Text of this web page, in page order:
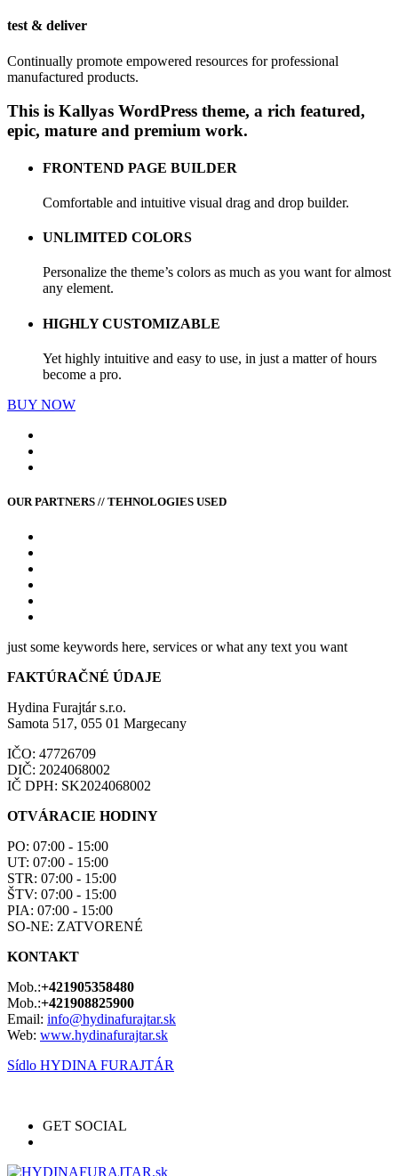
test & deliver
Continually promote empowered resources for professional
manufactured products.
This is Kallyas WordPress theme, a rich featured,
epic, mature and premium work.
FRONTEND PAGE BUILDER
Comfortable and intuitive visual drag and drop builder.
UNLIMITED COLORS
Personalize the theme’s colors as much as you want for almost
any element.
HIGHLY CUSTOMIZABLE
Yet highly intuitive and easy to use, in just a matter of hours
become a pro.
BUY NOW
OUR PARTNERS // TEHNOLOGIES USED
just some keywords here, services or what any text you want
FAKTÚRAČNÉ ÚDAJE
Hydina Furajtár s.r.o.
Samota 517, 055 01 Margecany
IČO: 47726709
DIČ: 2024068002
IČ DPH: SK2024068002
OTVÁRACIE HODINY
PO: 07:00 - 15:00
UT: 07:00 - 15:00
STR: 07:00 - 15:00
ŠTV: 07:00 - 15:00
PIA: 07:00 - 15:00
SO-NE: ZATVORENÉ
KONTAKT
Mob.:+421905358480
Mob.:+421908825900
Email: info@hydinafurajtar.sk
Web: www.hydinafurajtar.sk
Sídlo HYDINA FURAJTÁR
GET SOCIAL